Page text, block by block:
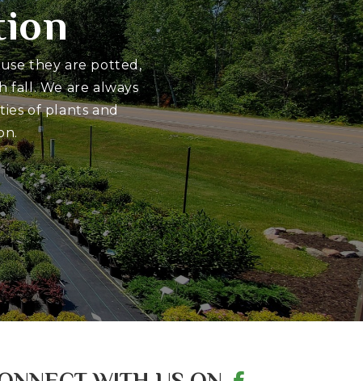
they are potted,
fall. We are always
of plants and